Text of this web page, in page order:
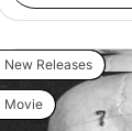
New Releases
Movie